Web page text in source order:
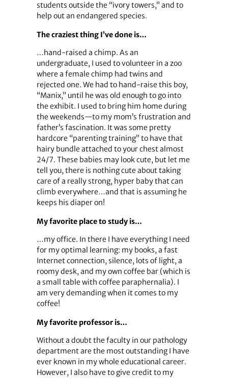
students outside the “ivory towers,” and to
help out an endangered species.
The craziest thing I’ve done is…
…hand-raised a chimp. As an
undergraduate, I used to volunteer in a zoo
where a female chimp had twins and
rejected one. We had to hand-raise this boy,
“Manix,” until he was old enough to go into
the exhibit. I used to bring him home during
the weekends—to my mom’s frustration and
father’s fascination. It was some pretty
hardcore “parenting training” to have that
hairy bundle attached to your chest almost
24/7. These babies may look cute, but let me
tell you, there is nothing cute about taking
care of a really strong, hyper baby that can
climb everywhere…and that is assuming he
keeps his diaper on!
My favorite place to study is…
…my office. In there I have everything I need
for my optimal learning: my books, a fast
Internet connection, silence, lots of light, a
roomy desk, and my own coffee bar (which is
a small table with coffee paraphernalia). I
am very demanding when it comes to my
coffee!
My favorite professor is…
Without a doubt the faculty in our pathology
department are the most outstanding I have
ever known in my whole educational career.
However, I also have to give credit to my